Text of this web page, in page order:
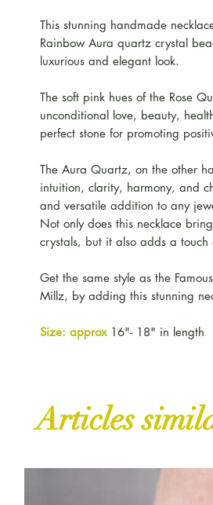
This stunning handmade
Rainbow Aura quartz crystal
luxurious and elegant look.
The soft pink hues of the Rose
unconditional love, beauty,
perfect stone for promoting
The Aura Quartz, on the other
intuition, clarity, harmony, and
and versatile addition to any
Not only does this necklace
crystals, but it also adds a
Get the same style as the
Millz, by adding this stunning
Size: approx 16"- 18" in length
Articles